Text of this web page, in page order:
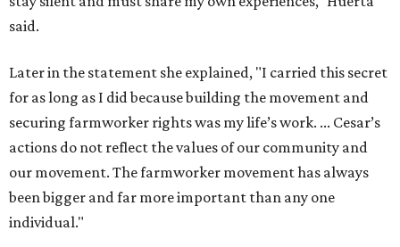
The City has narrowed its asks down to "two main topics,"
rename the street, and the next is what the potential new
name should be.
Austinites can bring their own ideas, but the City will get
the conversation started by sharing some history about
the street. Meetings will also consider how the renaming
process will work and how nearby businesses may be